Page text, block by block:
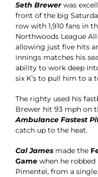
Seth Brewerwas
front of the big
row with 1,910 fans in
Northwoods League
allowing just five hits
innings matches his
ability to work deep
six K’s to pull him to a
The righty used his
Brewer hit 93 mph on
Ambulance Fastest
catch up to the heat.
Cal James made the
Gamewhen he robbed
Pimentel, from a